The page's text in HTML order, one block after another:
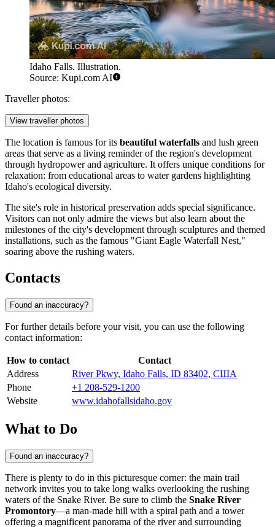
Idaho Falls. Illustration.
Source: Kupi.com AI
Traveller photos:
View traveller photos
The location is famous for its beautiful waterfalls and lush green
areas that serve as a living reminder of the region's development
through hydropower and agriculture. It offers unique conditions for
relaxation: from educational areas to water gardens highlighting
Idaho's ecological diversity.
The site's role in historical preservation adds special significance.
Visitors can not only admire the views but also learn about the
milestones of the city's development through sculptures and themed
installations, such as the famous "Giant Eagle Waterfall Nest,"
soaring above the rushing waters.
Contacts
Found an inaccuracy?
For further details before your visit, you can use the following
contact information:
How to contact
Contact
Address
River Pkwy, Idaho Falls, ID 83402, США
Phone
+1 208-529-1200
Website
www.idahofallsidaho.gov
What to Do
Found an inaccuracy?
There is plenty to do in this picturesque corner: the main trail
network invites you to take long walks overlooking the rushing
waters of the Snake River. Be sure to climb the Snake River
Promontory—a man-made hill with a spiral path and a tower
offering a magnificent panorama of the river and surrounding